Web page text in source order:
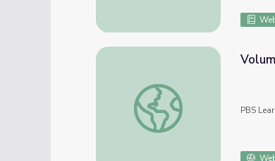
Volume & Amplitude | PBS
PBS